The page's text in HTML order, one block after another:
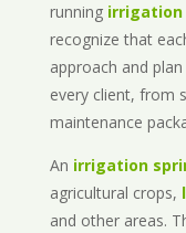
running irrigation
recognize that
approach and
every client, from
maintenance
An irrigation
agricultural crops,
and other areas.